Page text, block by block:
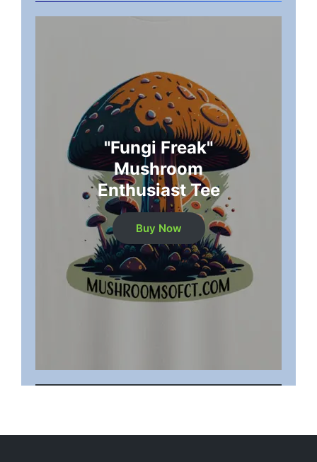
"Fungi Freak"
Mushroom
Enthusiast Tee
Buy Now